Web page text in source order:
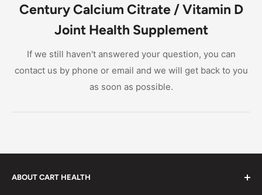
Century Calcium Citrate / Vitamin D
Joint Health Supplement
If we still haven't answered your question, you can
contact us by phone or email and we will get back to you
as soon as possible.
ABOUT CART HEALTH